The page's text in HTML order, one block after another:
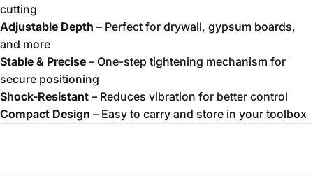
cutting
Adjustable Depth – Perfect for drywall, gypsum boards,
and more
Stable & Precise – One-step tightening mechanism for
secure positioning
Shock-Resistant – Reduces vibration for better control
Compact Design – Easy to carry and store in your toolbox